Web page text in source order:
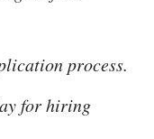
process.
for hiring